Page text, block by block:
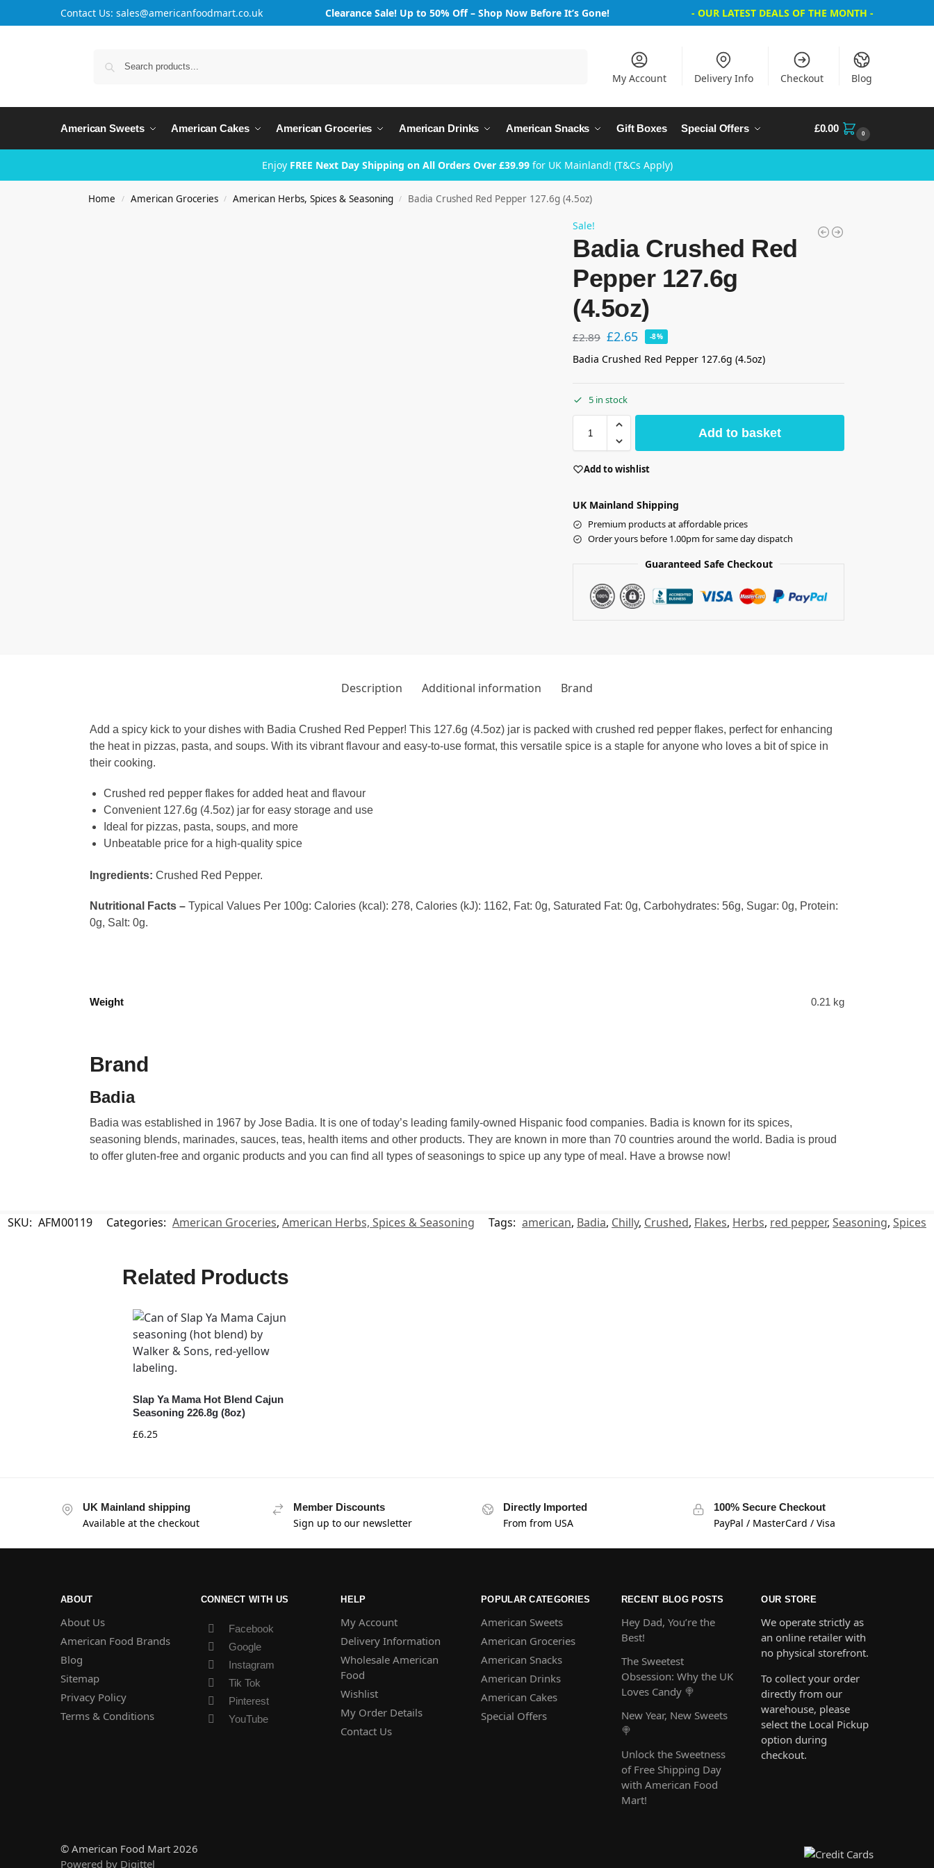
Contact Us: sales@americanfoodmart.co.uk Clearance Sale! Up to 50% Off – Shop Now Before It’s Gone! - OUR LATEST DEALS OF THE MONTH -
My Account Delivery Info Checkout Blog
American Sweets American Cakes American Groceries American Drinks American Snacks Gift Boxes Special Offers £0.00 0
Enjoy FREE Next Day Shipping on All Orders Over £39.99for UK Mainland! (T&Cs Apply)
Home / American Groceries / American Herbs, Spices & Seasoning / Badia Crushed Red Pepper 127.6g (4.5oz)
Sale!
Badia Crushed Red
Pepper 127.6g
(4.5oz)
£2.89 £2.65 -8%
Badia Crushed Red Pepper 127.6g (4.5oz)
5 in stock
Add to basket
Add to wishlist
UK Mainland Shipping
Premium products at affordable prices
Order yours before 1.00pm for same day dispatch
Guaranteed Safe Checkout
Description Additional information Brand
Add a spicy kick to your dishes with Badia Crushed Red Pepper! This 127.6g (4.5oz) jar is packed with crushed red pepper flakes, perfect for enhancing
the heat in pizzas, pasta, and soups. With its vibrant flavour and easy-to-use format, this versatile spice is a staple for anyone who loves a bit of spice in
their cooking.
Crushed red pepper flakes for added heat and flavour
Convenient 127.6g (4.5oz) jar for easy storage and use
Ideal for pizzas, pasta, soups, and more
Unbeatable price for a high-quality spice
Ingredients: Crushed Red Pepper.
Nutritional Facts –Typical Values Per 100g: Calories (kcal): 278, Calories (kJ): 1162, Fat: 0g, Saturated Fat: 0g, Carbohydrates: 56g, Sugar: 0g, Protein:
0g, Salt: 0g.
Weight 0.21 kg
Brand
Badia
Badia was established in 1967 by Jose Badia. It is one of today’s leading family-owned Hispanic food companies. Badia is known for its spices,
seasoning blends, marinades, sauces, teas, health items and other products. They are known in more than 70 countries around the world. Badia is proud
to offer gluten-free and organic products and you can find all types of seasonings to spice up any type of meal. Have a browse now!
SKU: AFM00119 Categories: American Groceries, American Herbs, Spices & Seasoning Tags: american, Badia, Chilly, Crushed, Flakes, Herbs, red pepper, Seasoning, Spices
Related Products
Slap Ya Mama Hot Blend Cajun
Seasoning 226.8g (8oz)
£6.25
UK Mainland shipping
Available at the checkout
Member Discounts
Sign up to our newsletter
Directly Imported
From from USA
100% Secure Checkout
PayPal / MasterCard / Visa
ABOUT
About Us
American Food Brands
Blog
Sitemap
Privacy Policy
Terms & Conditions
CONNECT WITH US
Facebook
Google
Instagram
Tik Tok
Pinterest
YouTube
HELP
My Account
Delivery Information
Wholesale American
Food
Wishlist
My Order Details
Contact Us
POPULAR CATEGORIES
American Sweets
American Groceries
American Snacks
American Drinks
American Cakes
Special Offers
RECENT BLOG POSTS
Hey Dad, You’re the
Best!
The Sweetest
Obsession: Why the UK
Loves Candy 🍭
New Year, New Sweets
🍭
Unlock the Sweetness
of Free Shipping Day
with American Food
Mart!
OUR STORE
We operate strictly as
an online retailer with
no physical storefront.
To collect your order
directly from our
warehouse, please
select the Local Pickup
option during
checkout.
© American Food Mart 2026
Powered by Digittel